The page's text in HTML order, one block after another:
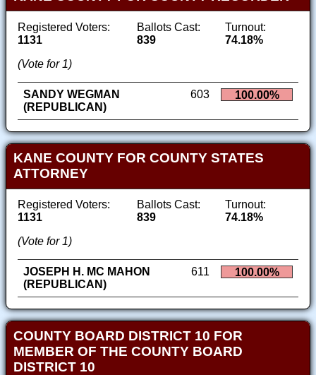
Registered Voters:
1131
Ballots Cast:
839
Turnout:
74.18%
(Vote for 1)
SANDY WEGMAN
(REPUBLICAN)
603 100.00%
KANE COUNTY FOR COUNTY STATES
ATTORNEY
Registered Voters:
1131
Ballots Cast:
839
Turnout:
74.18%
(Vote for 1)
JOSEPH H. MC MAHON
(REPUBLICAN)
611 100.00%
COUNTY BOARD DISTRICT 10 FOR
MEMBER OF THE COUNTY BOARD
DISTRICT 10